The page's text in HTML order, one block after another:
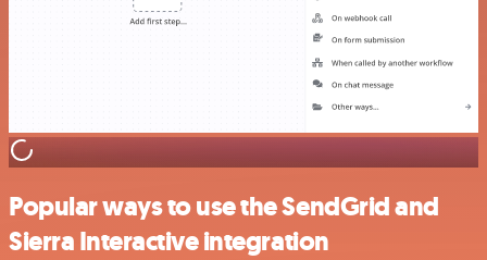
Popular ways to use the SendGrid and
Sierra Interactive integration